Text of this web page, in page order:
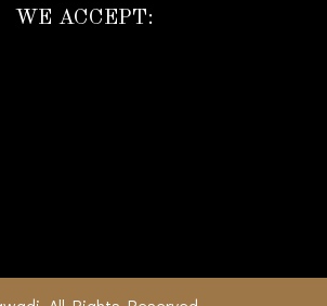
WE ACCEPT: